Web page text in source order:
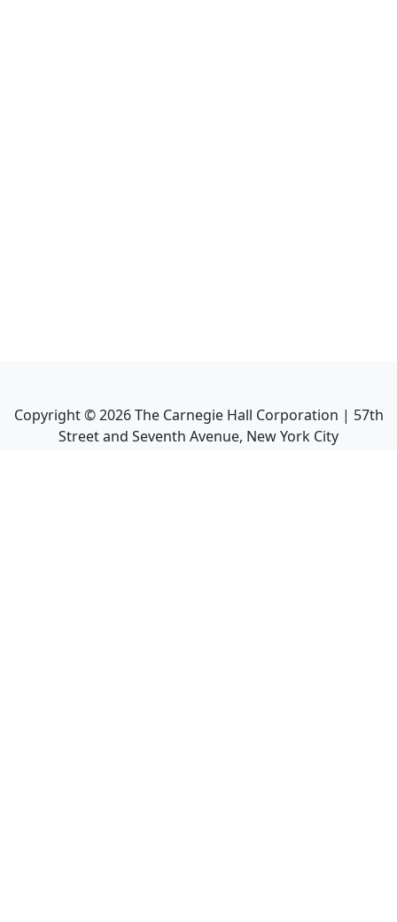
Copyright ©2026The Carnegie Hall Corporation | 57th
Street and Seventh Avenue, New York City